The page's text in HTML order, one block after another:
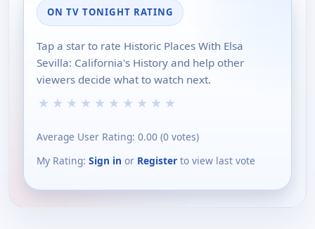
ON TV TONIGHT RATING
Tap a star to rate Historic Places With Elsa
Sevilla: California's History and help other
viewers decide what to watch next.
★ ★ ★ ★ ★ ★ ★ ★ ★ ★
Average User Rating: 0.00 (0 votes)
My Rating: Sign in or Register to view last vote